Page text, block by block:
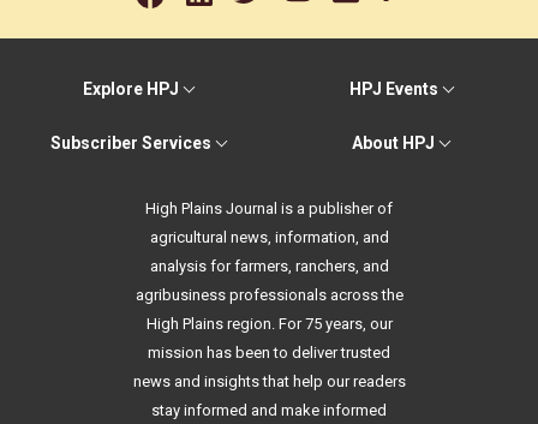
Explore HPJ HPJ Events
Subscriber Services About HPJ
High Plains Journal is a publisher of
agricultural news, information, and
analysis for farmers, ranchers, and
agribusiness professionals across the
High Plains region. For 75 years, our
mission has been to deliver trusted
news and insights that help our readers
stay informed and make informed